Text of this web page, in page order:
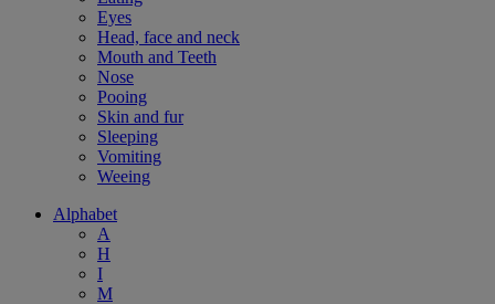
Eyes
Head, face and neck
Mouth and Teeth
Nose
Pooing
Skin and fur
Sleeping
Vomiting
Weeing
Alphabet
A
H
I
M